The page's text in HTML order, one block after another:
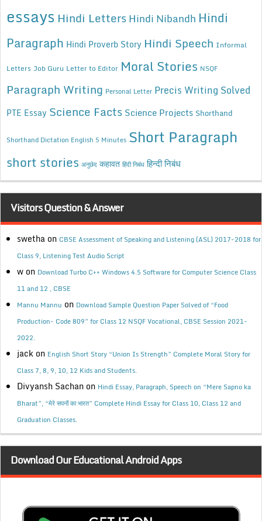
essays Hindi Letters Hindi Nibandh Hindi
Paragraph Hindi Proverb Story Hindi Speech Informal
Letters Job Guru Letter to Editor Moral Stories NSQF
Paragraph Writing Personal Letter Precis Writing Solved
PTE Essay Science Facts Science Projects Shorthand
Shorthand Dictation English 5 Minutes Short Paragraph
short stories अनुछेद कहावत हिंदी निबंध हिन्दी निबंध
Visitors Question & Answer
swetha on CBSE Assessment of Speaking and Listening (ASL) 2017-2018 for
Class 9, Listening Test Audio Script
w on Download Turbo C++ Windows 4.5 Software for Computer Science Class
11 and 12 , CBSE
Mannu Mannu on Download Sample Question Paper Solved of “Food
Production- Code 809” for Class 12 NSQF Vocational, CBSE Session 2021-
2022.
jack on English Short Story “Union Is Strength” Complete Moral Story for
Class 7, 8, 9, 10, 12 Kids and Students.
Divyansh Sachan on Hindi Essay, Paragraph, Speech on “Mere Sapno ka
Bharat”, “मेरे सपनों का भारत” Complete Hindi Essay for Class 10, Class 12 and
Graduation Classes.
Download Our Educational Android Apps